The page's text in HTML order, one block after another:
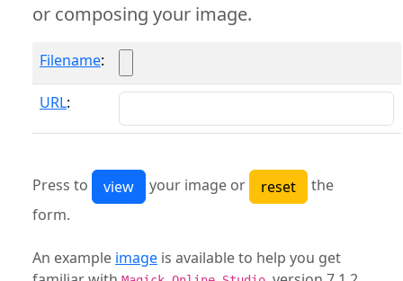
or composing your image.
Filename:
URL:
Press to your image or
the
form.
An example image is available to help you get